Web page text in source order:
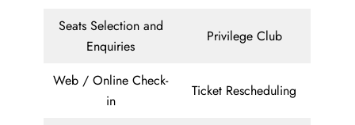
Seats Selection and
Enquiries
Privilege Club
Web / Online Check-
in
Ticket Rescheduling